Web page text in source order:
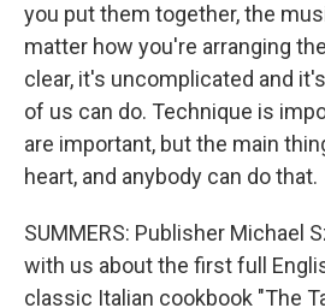
you put them together, the
matter how you're arranging
clear, it's uncomplicated and
of us can do. Technique is
are important, but the main
heart, and anybody can do that.
SUMMERS: Publisher Michael
with us about the first full
classic Italian cookbook "The